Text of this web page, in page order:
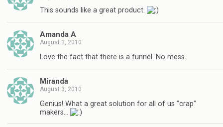
This sounds like a great product.
Amanda A
August 3, 2010
Love the fact that there is a funnel. No mess.
Miranda
August 3, 2010
Genius! What a great solution for all of us "crap"
makers…